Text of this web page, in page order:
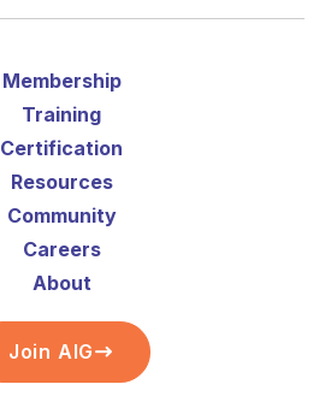
Membership
Training
Certification
Resources
Community
Careers
About
Join AIG